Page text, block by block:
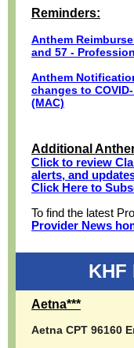
Reminders:
Anthem
and 57 -
Anthem
changes to
(MAC)
Additional
Click to review
alerts, and
Click Here to
To find the latest
Provider News
KHF
Aetna***
Aetna CPT 96160